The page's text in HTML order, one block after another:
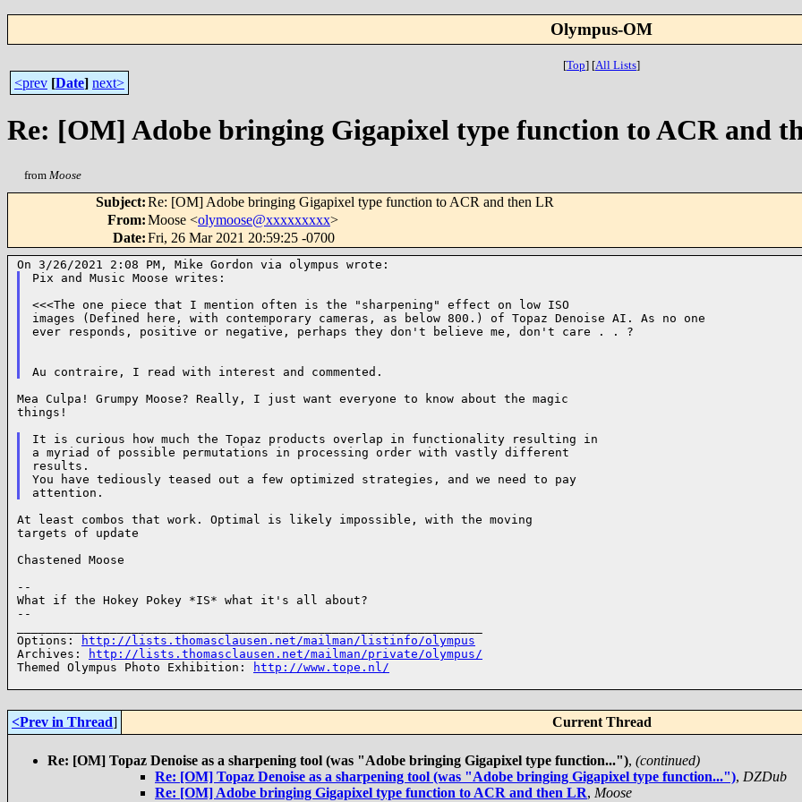
Olympus-OM
[Top] [All Lists]
<prev [Date] next>
Re: [OM] Adobe bringing Gigapixel type function to ACR and
from Moose
Subject:Re: [OM] Adobe bringing Gigapixel type function to ACR and then LR
From:Moose <olymoose@xxxxxxxxx>
Date:Fri, 26 Mar 2021 20:59:25 -0700
Pix and Music Moose writes:
<<<The one piece that I mention often is the "sharpening" effect on low ISO
images (Defined here, with contemporary cameras, as below 800.) of Topaz Denoise AI. As no one
ever responds, positive or negative, perhaps they don't believe me, don't care . . ?
Mea Culpa! Grumpy Moose? Really, I just want everyone to know about the magic
things!
It is curious how much the Topaz products overlap in functionality resulting in
a myriad of possible permutations in processing order with vastly different
results.
You have tediously teased out a few optimized strategies, and we need to pay
At least combos that work. Optimal is likely impossible, with the moving
targets of update
Chastened Moose
--
What if the Hokey Pokey *IS* what it's all about?
--
Options:
http://lists.thomasclausen.net/mailman/listinfo/olympus
Archives:
http://lists.thomasclausen.net/mailman/private/olympus/
Themed Olympus Photo Exhibition:
http://www.tope.nl/
<Prev in Thread] Current Thread
Re: [OM] Topaz Denoise as a sharpening tool (was "Adobe bringing Gigapixel type function..."), (continued)
Re: [OM] Topaz Denoise as a sharpening tool (was "Adobe bringing Gigapixel type function..."), DZDub
Re: [OM] Adobe bringing Gigapixel type function to ACR and then LR, Moose